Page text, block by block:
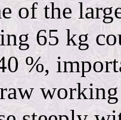
of the
65 kg
%,